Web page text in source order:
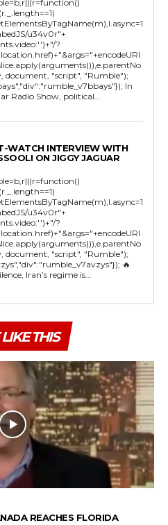
u34v0r"+
?
document, "script", "Rumble");
In
Radio Show, political...
WATCH INTERVIEW WITH
ON JIGGY JAGUAR
u34v0r"+
?
document, "script", "Rumble");
🔥
Iran’s regime is...
THIS
REACHES FLORIDA